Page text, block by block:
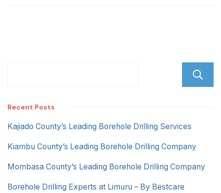
hill
Recent Posts
Kajiado County’s Leading Borehole Drilling Services
Kiambu County’s Leading Borehole Drilling Company
Mombasa County’s Leading Borehole Drilling Company
Borehole Drilling Experts at Limuru – By Bestcare